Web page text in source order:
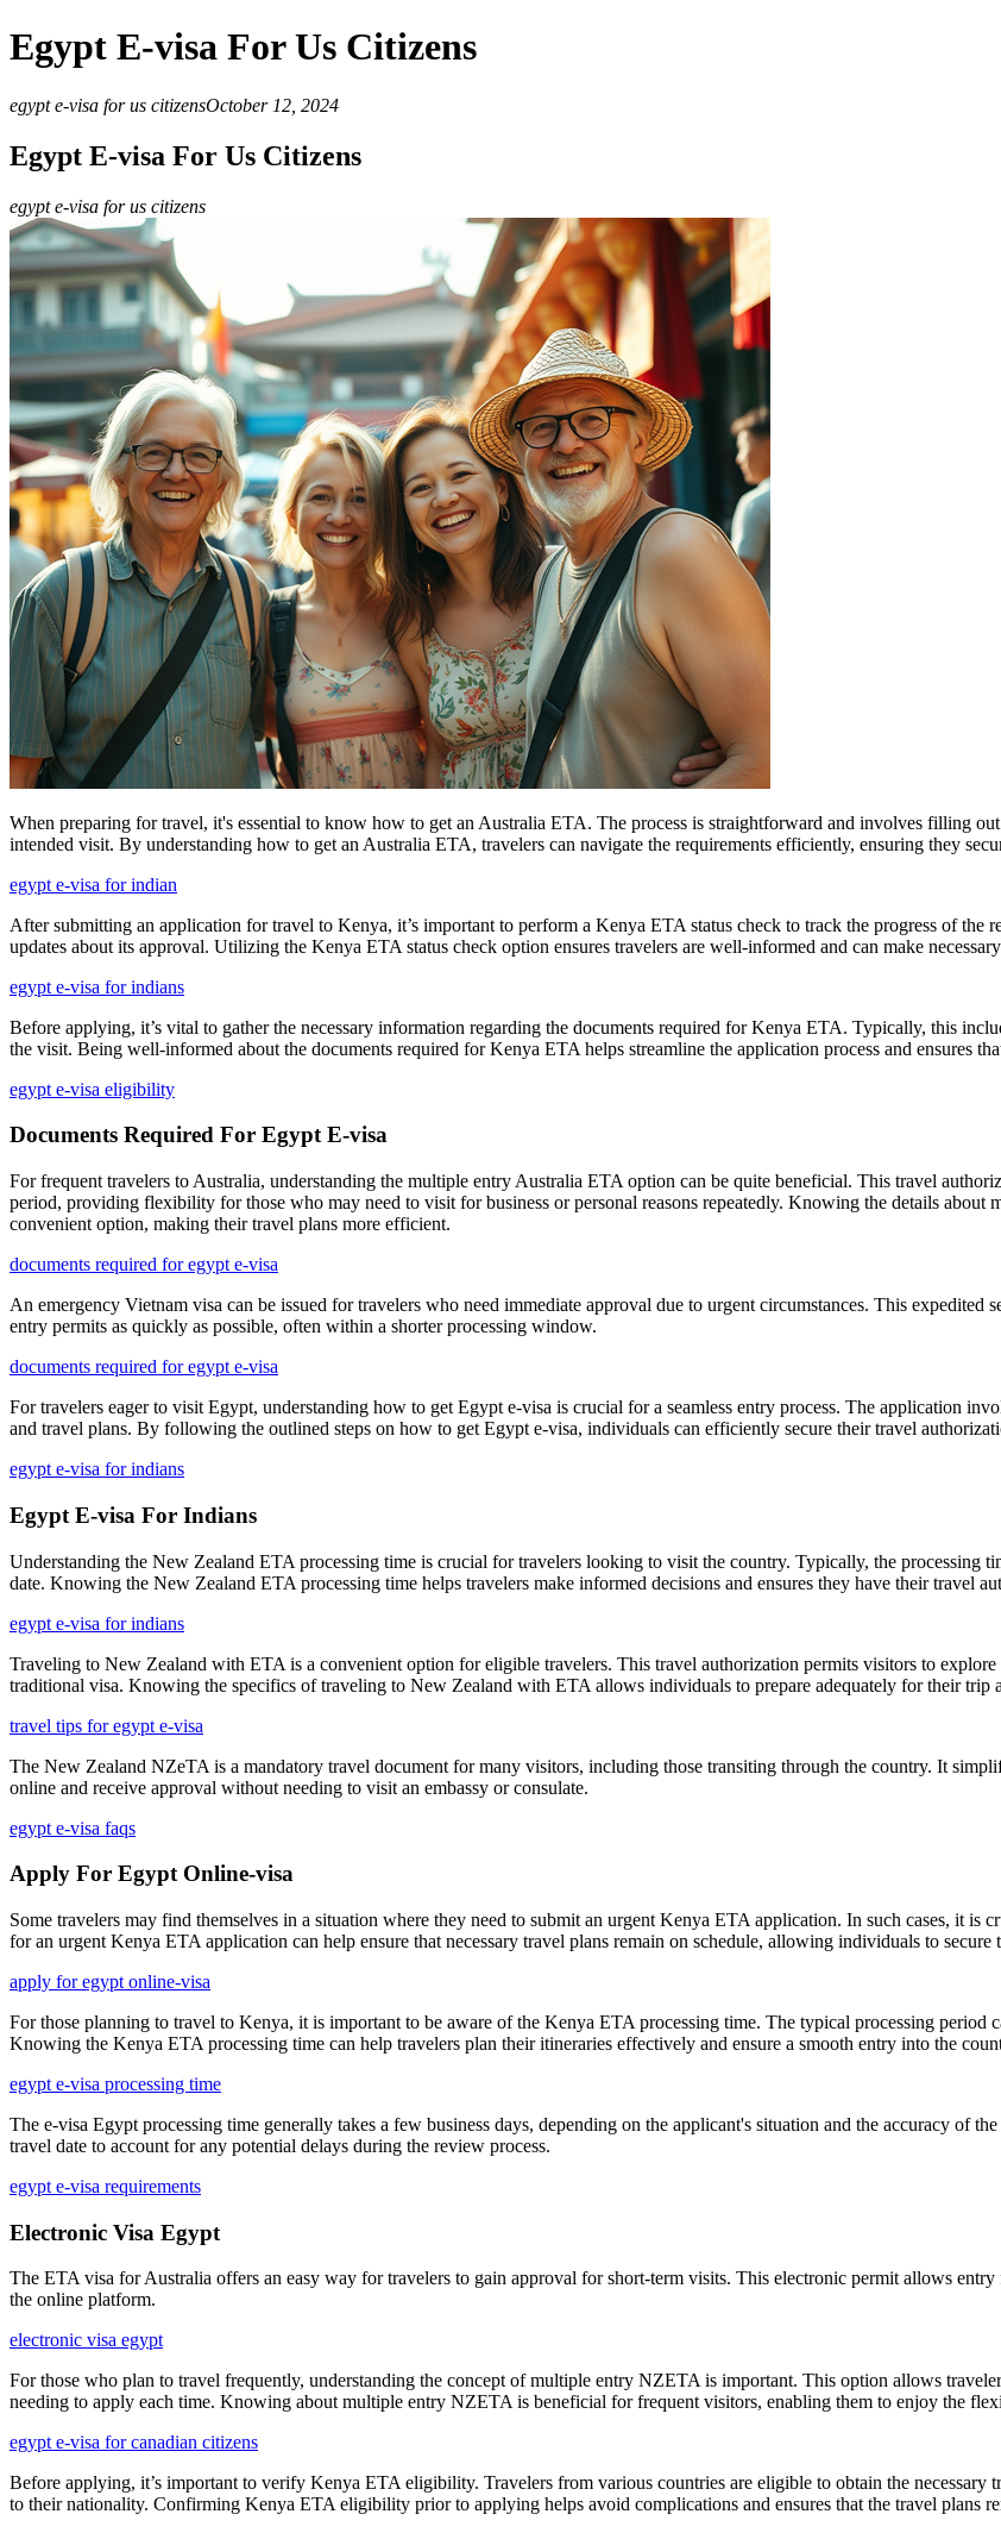
Egypt E-visa For Us Citizens
egypt e-visa for us citizensOctober 12, 2024
Egypt E-visa For Us Citizens
egypt e-visa for us citizens
When preparing for travel, it's essential to know how to get an Australia ETA. The process is straightforward and involves filling
intended visit. By understanding how to get an Australia ETA, travelers can navigate the requirements efficiently, ensuring they
egypt e-visa for indian
After submitting an application for travel to Kenya, it’s important to perform a Kenya ETA status check to track the progress of the
updates about its approval. Utilizing the Kenya ETA status check option ensures travelers are well-informed and can make
egypt e-visa for indians
Before applying, it’s vital to gather the necessary information regarding the documents required for Kenya ETA. Typically, this
the visit. Being well-informed about the documents required for Kenya ETA helps streamline the application process and ensures
egypt e-visa eligibility
Documents Required For Egypt E-visa
For frequent travelers to Australia, understanding the multiple entry Australia ETA option can be quite beneficial. This travel
period, providing flexibility for those who may need to visit for business or personal reasons repeatedly. Knowing the details about
convenient option, making their travel plans more efficient.
documents required for egypt e-visa
An emergency Vietnam visa can be issued for travelers who need immediate approval due to urgent circumstances. This expedited
entry permits as quickly as possible, often within a shorter processing window.
documents required for egypt e-visa
For travelers eager to visit Egypt, understanding how to get Egypt e-visa is crucial for a seamless entry process. The application
and travel plans. By following the outlined steps on how to get Egypt e-visa, individuals can efficiently secure their travel
egypt e-visa for indians
Egypt E-visa For Indians
Understanding the New Zealand ETA processing time is crucial for travelers looking to visit the country. Typically, the processing
date. Knowing the New Zealand ETA processing time helps travelers make informed decisions and ensures they have their travel
egypt e-visa for indians
Traveling to New Zealand with ETA is a convenient option for eligible travelers. This travel authorization permits visitors to
traditional visa. Knowing the specifics of traveling to New Zealand with ETA allows individuals to prepare adequately for their trip
travel tips for egypt e-visa
The New Zealand NZeTA is a mandatory travel document for many visitors, including those transiting through the country. It
online and receive approval without needing to visit an embassy or consulate.
egypt e-visa faqs
Apply For Egypt Online-visa
Some travelers may find themselves in a situation where they need to submit an urgent Kenya ETA application. In such cases, it is
for an urgent Kenya ETA application can help ensure that necessary travel plans remain on schedule, allowing individuals to
apply for egypt online-visa
For those planning to travel to Kenya, it is important to be aware of the Kenya ETA processing time. The typical processing period
Knowing the Kenya ETA processing time can help travelers plan their itineraries effectively and ensure a smooth entry into the
egypt e-visa processing time
The e-visa Egypt processing time generally takes a few business days, depending on the applicant's situation and the accuracy of
travel date to account for any potential delays during the review process.
egypt e-visa requirements
Electronic Visa Egypt
The ETA visa for Australia offers an easy way for travelers to gain approval for short-term visits. This electronic permit allows
the online platform.
electronic visa egypt
For those who plan to travel frequently, understanding the concept of multiple entry NZETA is important. This option allows
needing to apply each time. Knowing about multiple entry NZETA is beneficial for frequent visitors, enabling them to enjoy the
egypt e-visa for canadian citizens
Before applying, it’s important to verify Kenya ETA eligibility. Travelers from various countries are eligible to obtain the
to their nationality. Confirming Kenya ETA eligibility prior to applying helps avoid complications and ensures that the travel plans